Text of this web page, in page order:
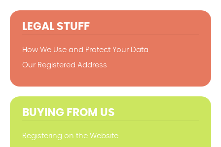
LEGAL STUFF
How We Use and Protect Your Data
Our Registered Address
BUYING FROM US
Registering on the Website